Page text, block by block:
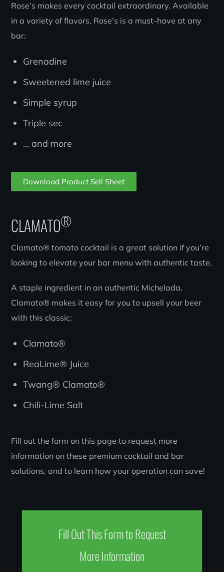
Rose’s makes every cocktail extraordinary. Available
in a variety of flavors, Rose’s is a must-have at any
bar:
Grenadine
Sweetened lime juice
Simple syrup
Triple sec
… and more
Download Product Sell Sheet
CLAMATO®
Clamato® tomato cocktail is a great solution if you’re
looking to elevate your bar menu with authentic taste.
A staple ingredient in an authentic Michelada,
Clamato® makes it easy for you to upsell your beer
with this classic:
Clamato®
ReaLime® Juice
Twang® Clamato®
Chili-Lime Salt
Fill out the form on this page to request more
information on these premium cocktail and bar
solutions, and to learn how your operation can save!
Fill Out This Form to Request
More Information